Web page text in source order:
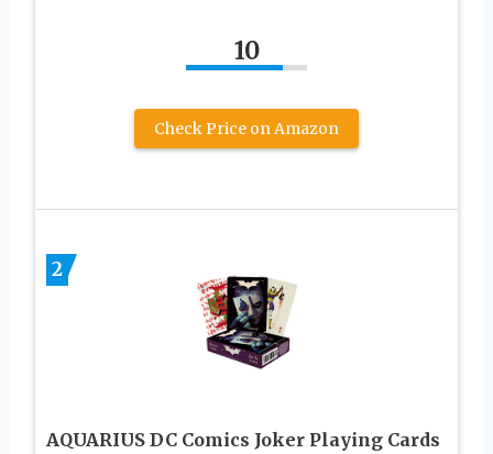
10
Check Price on Amazon
2
AQUARIUS DC Comics Joker Playing Cards